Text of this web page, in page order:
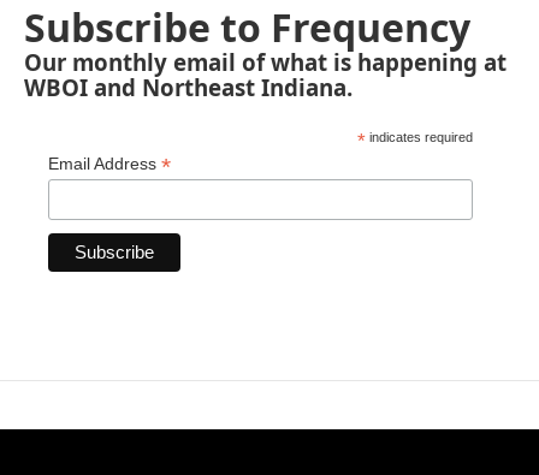
Subscribe to Frequency
Our monthly email of what is happening at
WBOI and Northeast Indiana.
* indicates required
Email Address *